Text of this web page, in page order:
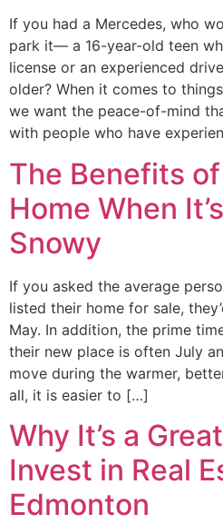
If you had a Mercedes, who
park it— a 16-year-old teen
license or an experienced
older? When it comes to
we want the peace-of-mind
with people who have
The Benefits
Home When
Snowy
If you asked the average
listed their home for sale,
May. In addition, the prime
their new place is often July
move during the warmer,
all, it is easier to […]
Why It’s a
Invest in Real
Edmonton